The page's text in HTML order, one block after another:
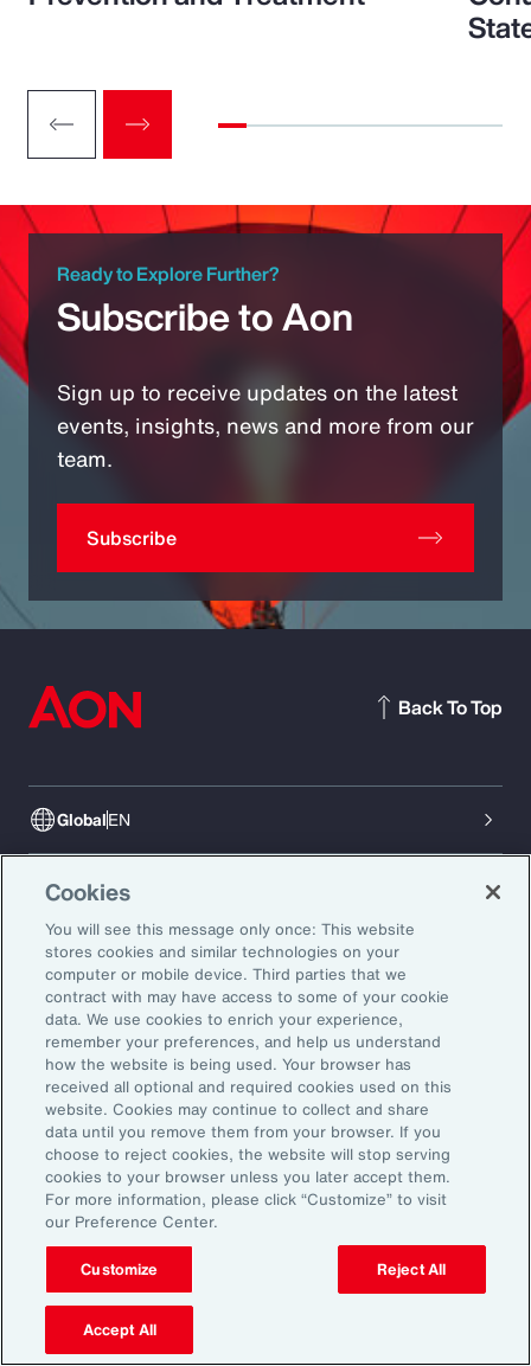
Ready to Explore Further?
Subscribe to Aon
Sign up to receive updates on the latest
events, insights, news and more from our
team.
Subscribe
GlobalEN
Back To Top
Subscribe to Aon Insights for weekly articles, reports, and
updates from our team of thought leaders.
Email Address:
About Aon
Our Story
Careers
Investors
News
Explore
Industries
Insights
Learn
Trade
Technology
Weather
Workforce
Cookies
You will see this message only once: This website
stores cookies and similar technologies on your
computer or mobile device. Third parties that we
contract with may have access to some of your cookie
data. We use cookies to enrich your experience,
remember your preferences, and help us understand
how the website is being used. Your browser has
received all optional and required cookies used on this
website. Cookies may continue to collect and share
data until you remove them from your browser. If you
choose to reject cookies, the website will stop serving
cookies to your browser unless you later accept them.
For more information, please click “Customize” to visit
our Preference Center.
Customize Reject All
Accept All